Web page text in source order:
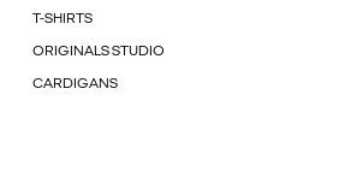
T-SHIRTS
ORIGINALS STUDIO
CARDIGANS